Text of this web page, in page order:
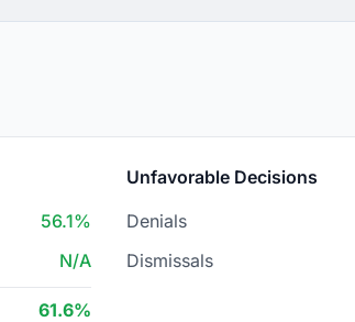
56.1%
N/A
61.6%
Unfavorable Decisions
Denials
Dismissals